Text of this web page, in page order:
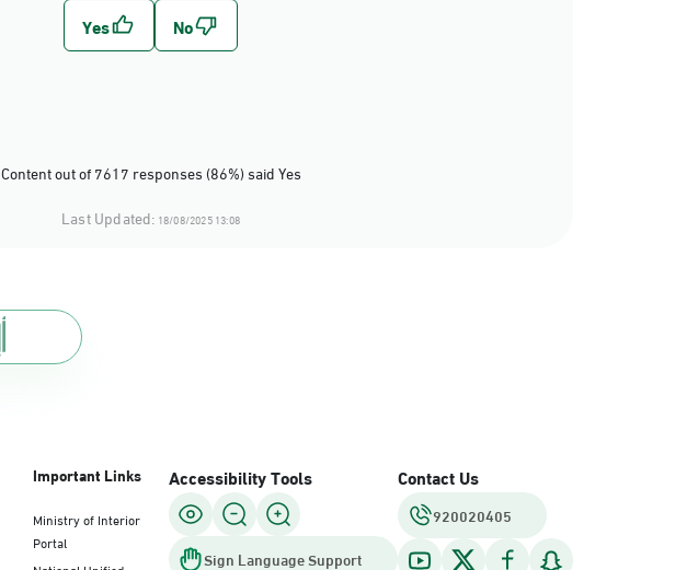
Content out of 7617 responses (86%) said Yes
Last Updated: 18/08/2025 13:08
Important Links
Ministry of Interior
Portal
Accessibility Tools
Sign Language Support
Contact Us
920020405